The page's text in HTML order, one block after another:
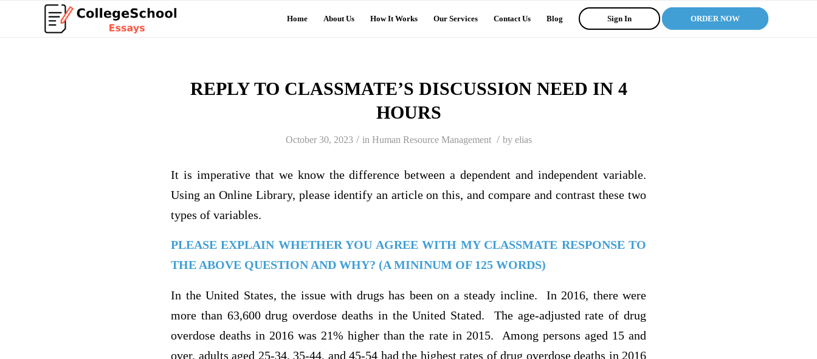
Home About Us How It Works Our Services Contact Us Blog Sign In ORDER NOW
REPLY TO CLASSMATE’S DISCUSSION NEED IN 4
HOURS
October 30, 2023 / in Human Resource Management / by elias
It is imperative that we know the difference between a dependent and independent variable.
Using an Online Library, please identify an article on this, and compare and contrast these two
types of variables.
PLEASE EXPLAIN WHETHER YOU AGREE WITH MY CLASSMATE RESPONSE TO
THE ABOVE QUESTION AND WHY? (A MININUM OF 125 WORDS)
In the United States, the issue with drugs has been on a steady incline. In 2016, there were
more than 63,600 drug overdose deaths in the United Stated. The age-adjusted rate of drug
overdose deaths in 2016 was 21% higher than the rate in 2015. Among persons aged 15 and
over, adults aged 25-34, 35-44, and 45-54 had the highest rates of drug overdose deaths in 2016